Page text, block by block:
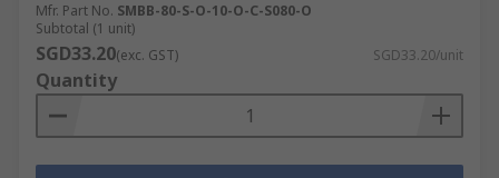
Mfr. Part No. SMBB-80-S-O-10-O-C-S080-O
Subtotal (1 unit)
SGD33.20(exc. GST) SGD33.20/unit
Quantity